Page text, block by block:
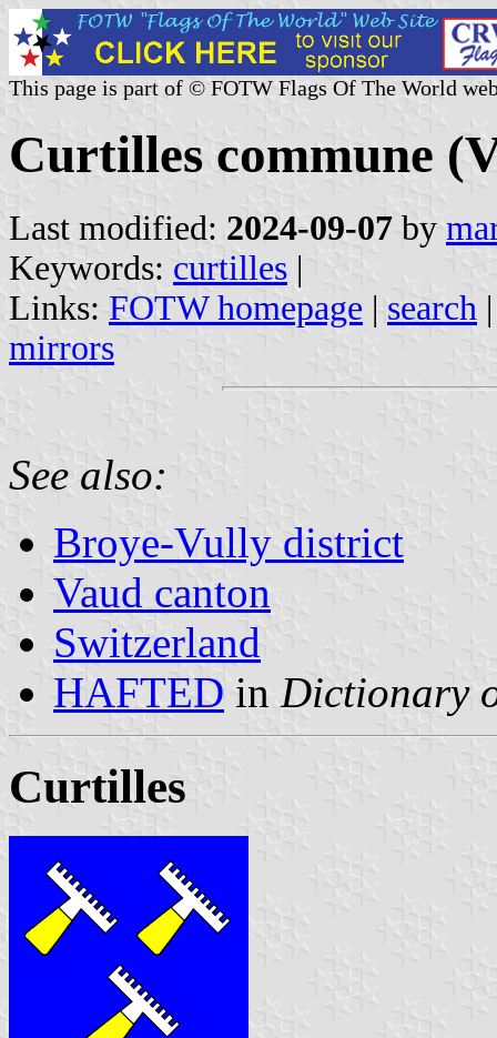
This page is part of © FOTW Flags Of The World
Curtilles commune
Last modified: 2024-09-07 by
Keywords: curtilles |
Links: FOTW homepage | search
mirrors
See also:
Broye-Vully district
Vaud canton
Switzerland
HAFTED in Dictionary
Curtilles